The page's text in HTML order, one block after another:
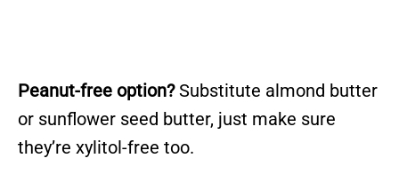
Peanut-free option?Substitute almond butter
or sunflower seed butter, just make sure
they’re xylitol-free too.